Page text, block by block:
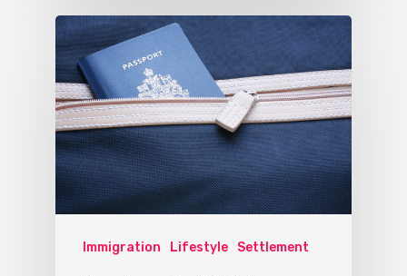
Immigration Lifestyle Settlement